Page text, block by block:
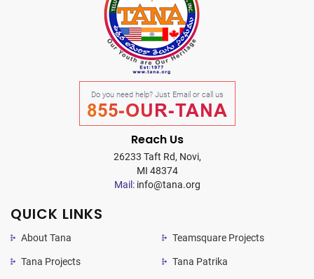
Do you need help? Just Email or call us
855-OUR-TANA
Reach Us
26233 Taft Rd, Novi,
MI 48374
Mail:info@tana.org
QUICK LINKS
About Tana
Tana Projects
Teamsquare Projects
Tana Patrika